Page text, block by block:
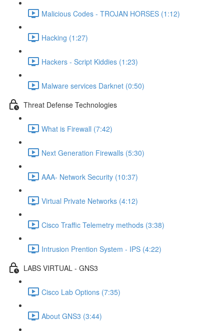
Malicious Codes - TROJAN HORSES (1:12)
Hacking (1:27)
Hackers - Script Kiddies (1:23)
Malware services Darknet (0:50)
Threat Defense Technologies
What is Firewall (7:42)
Next Generation Firewalls (5:30)
AAA- Network Security (10:37)
Virtual Private Networks (4:12)
Cisco Traffic Telemetry methods (3:38)
Intrusion Prention System - IPS (4:22)
LABS VIRTUAL - GNS3
Cisco Lab Options (7:35)
About GNS3 (3:44)